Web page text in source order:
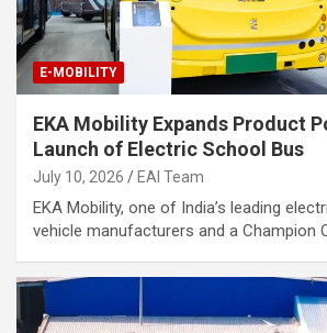
E-MOBILITY
EKA Mobility Expands Product
Launch of Electric School Bus
July 10, 2026 EAI Team
EKA Mobility, one of India’s leading
vehicle manufacturers and a Champion